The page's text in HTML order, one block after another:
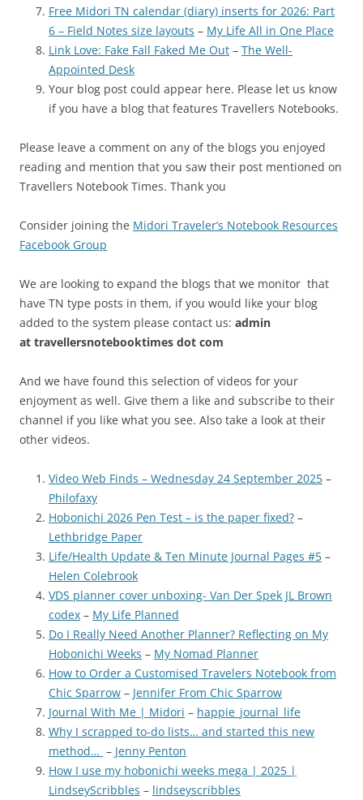
Free Midori TN calendar (diary) inserts for 2026: Part
6 – Field Notes size layouts – My Life All in One Place
Link Love: Fake Fall Faked Me Out – The Well-
Appointed Desk
Your blog post could appear here. Please let us know
if you have a blog that features Travellers Notebooks.
Please leave a comment on any of the blogs you enjoyed
reading and mention that you saw their post mentioned on
Travellers Notebook Times. Thank you
Consider joining the Midori Traveler’s Notebook Resources
Facebook Group
We are looking to expand the blogs that we monitor that
have TN type posts in them, if you would like your blog
added to the system please contact us: admin
at travellersnotebooktimes dot com
And we have found this selection of videos for your
enjoyment as well. Give them a like and subscribe to their
channel if you like what you see. Also take a look at their
other videos.
Video Web Finds – Wednesday 24 September 2025 –
Philofaxy
Hobonichi 2026 Pen Test – is the paper fixed? –
Lethbridge Paper
Life/Health Update & Ten Minute Journal Pages #5 –
Helen Colebrook
VDS planner cover unboxing- Van Der Spek JL Brown
codex – My Life Planned
Do I Really Need Another Planner? Reflecting on My
Hobonichi Weeks – My Nomad Planner
How to Order a Customised Travelers Notebook from
Chic Sparrow – Jennifer From Chic Sparrow
Journal With Me | Midori – happie_journal_life
Why I scrapped to-do lists… and started this new
method… – Jenny Penton
How I use my hobonichi weeks mega | 2025 |
LindseyScribbles – lindseyscribbles